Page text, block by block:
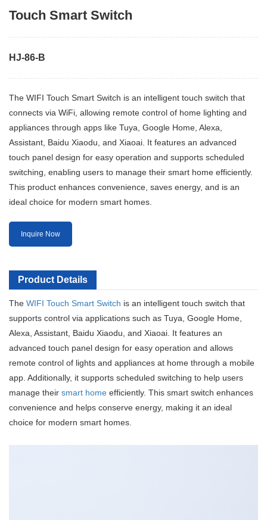
Touch Smart Switch
HJ-86-B
The WIFI Touch Smart Switch is an intelligent touch switch that
connects via WiFi, allowing remote control of home lighting and
appliances through apps like Tuya, Google Home, Alexa,
Assistant, Baidu Xiaodu, and Xiaoai. It features an advanced
touch panel design for easy operation and supports scheduled
switching, enabling users to manage their smart home efficiently.
This product enhances convenience, saves energy, and is an
ideal choice for modern smart homes.
Inquire Now
Product Details
The WIFI Touch Smart Switch is an intelligent touch switch that
supports control via applications such as Tuya, Google Home,
Alexa, Assistant, Baidu Xiaodu, and Xiaoai. It features an
advanced touch panel design for easy operation and allows
remote control of lights and appliances at home through a mobile
app. Additionally, it supports scheduled switching to help users
manage their smart home efficiently. This smart switch enhances
convenience and helps conserve energy, making it an ideal
choice for modern smart homes.